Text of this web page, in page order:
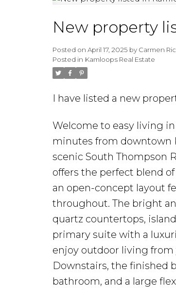
New property
Posted on April 17, 2025 by Carmen
Posted in Kamloops Real Estate
I have listed a new
Welcome to easy living
minutes from downtown
scenic South Thompson
offers the perfect blend
an open-concept layout
throughout. The bright
quartz countertops,
primary suite with a
enjoy outdoor living
Downstairs, the finished
bathroom, and a large